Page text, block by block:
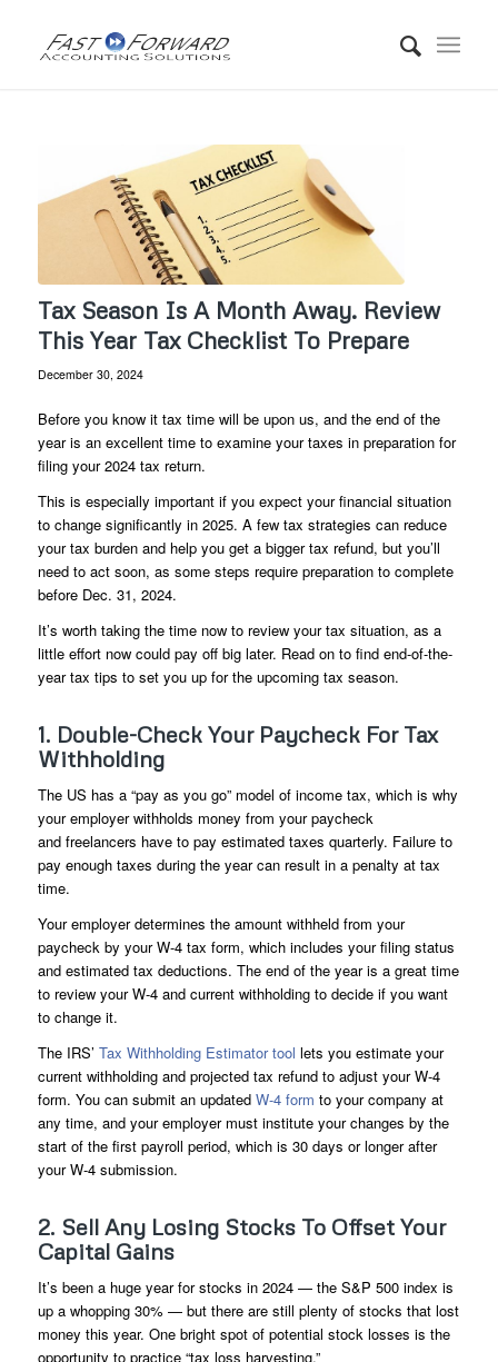
Tax Season Is A Month Away. Review
This Year Tax Checklist To Prepare
December 30, 2024
Before you know it tax time will be upon us, and the end of the
year is an excellent time to examine your taxes in preparation for
filing your 2024 tax return.
This is especially important if you expect your financial situation
to change significantly in 2025. A few tax strategies can reduce
your tax burden and help you get a bigger tax refund, but you’ll
need to act soon, as some steps require preparation to complete
before Dec. 31, 2024.
It’s worth taking the time now to review your tax situation, as a
little effort now could pay off big later. Read on to find end-of-the-
year tax tips to set you up for the upcoming tax season.
1. Double-Check Your Paycheck For Tax
Withholding
The US has a “pay as you go” model of income tax, which is why
your employer withholds money from your paycheck
and freelancers have to pay estimated taxes quarterly. Failure to
pay enough taxes during the year can result in a penalty at tax
time.
Your employer determines the amount withheld from your
paycheck by your W-4 tax form, which includes your filing status
and estimated tax deductions. The end of the year is a great time
to review your W-4 and current withholding to decide if you want
to change it.
The IRS’ Tax Withholding Estimator tool lets you estimate your
current withholding and projected tax refund to adjust your W-4
form. You can submit an updated W-4 form to your company at
any time, and your employer must institute your changes by the
start of the first payroll period, which is 30 days or longer after
your W-4 submission.
2. Sell Any Losing Stocks To Offset Your
Capital Gains
It’s been a huge year for stocks in 2024 — the S&P 500 index is
up a whopping 30% — but there are still plenty of stocks that lost
money this year. One bright spot of potential stock losses is the
opportunity to practice “tax loss harvesting.”